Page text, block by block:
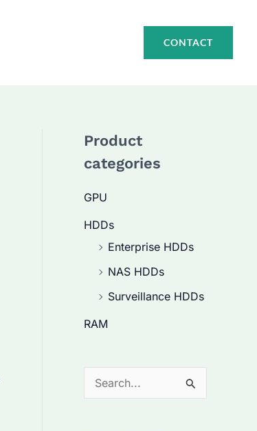
CONTACT
Product
categories
GPU
HDDs
Enterprise HDDs
NAS HDDs
Surveillance HDDs
RAM
e